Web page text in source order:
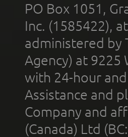
PO Box 1051,
Inc. (1585422),
administered by
Agency) at 9225
with 24-hour
Assistance and
Company and
(Canada) Ltd